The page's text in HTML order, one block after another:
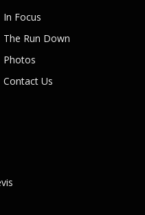
In Focus
The Run Down
Photos
Contact Us